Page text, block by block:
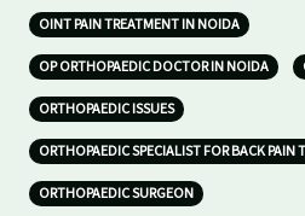
OINT PAIN TREATMENT IN NOIDA
OP ORTHOPAEDIC DOCTOR IN NOIDA
ORTHOPAEDIC ISSUES
ORTHOPAEDIC SPECIALIST FOR BACK PAIN
ORTHOPAEDIC SURGEON